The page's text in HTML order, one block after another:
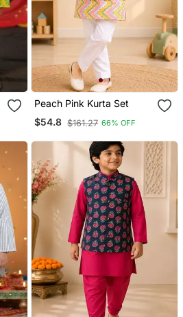
Peach Pink Kurta Set
$54.8 $161.27 66% OFF